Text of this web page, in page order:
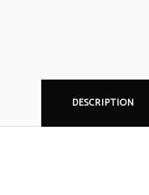
DESCRIPTION